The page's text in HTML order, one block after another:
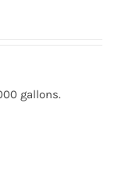
gallons.